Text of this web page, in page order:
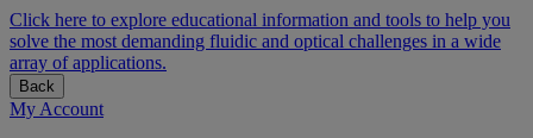
Click here to explore educational information and tools to help you
solve the most demanding fluidic and optical challenges in a wide
array of applications.
Back
My Account